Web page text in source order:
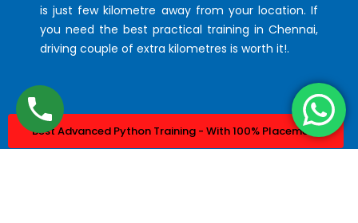
is just few kilometre away from your location. If
you need the best practical training in Chennai,
driving couple of extra kilometres is worth it!.
Best Advanced Python Training - With 100% Placement